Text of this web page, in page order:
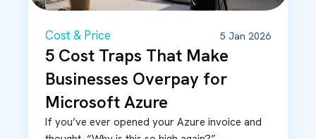
Cost & Price 5 Jan 2026
5 Cost Traps That Make
Businesses Overpay for
Microsoft Azure
If you’ve ever opened your Azure invoice and